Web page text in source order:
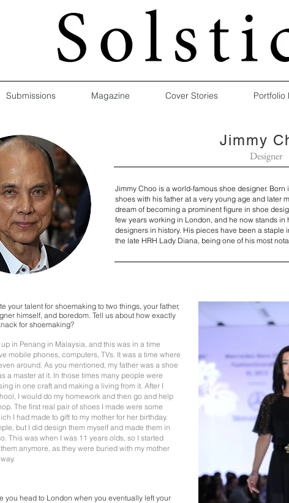
Submissions Magazine Cover Stories Portfolio
Jimmy
Designer
Jimmy Choo is a world-famous shoe designer.
shoes with his father at a very young age and later
dream of becoming a prominent figure in shoe
few years working in London, and he now stands in
designers in history. His pieces have been a
the late HRH Lady Diana, being one of his most
your talent for shoemaking to two things, your father,
himself, and boredom. Tell us about how exactly
for shoemaking?
in Penang in Malaysia, and this was in a time
mobile phones, computers, TVs. It was a time where
around. As you mentioned, my father was a shoe
a master at it. In those times many people were
in one craft and making a living from it. After I
I would do my homework and then go and help
The first real pair of shoes I made were some
I had made to gift to my mother for her birthday.
but I did design them myself and made them in
This was when I was 11 years olds, so I started
anymore, as they were buried with my mother
you head to London when you eventually left your